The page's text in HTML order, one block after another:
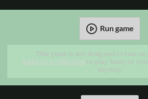
Run game
This game is not designed to run on
Add it to a collectionto play later, or
anyway.